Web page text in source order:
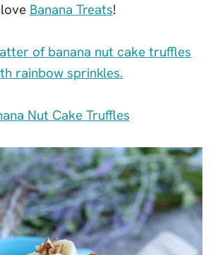
Banana Treats!
Nut Cake Truffles